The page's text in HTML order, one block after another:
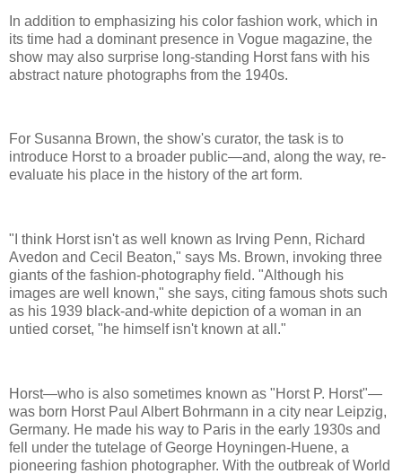
In addition to emphasizing his color fashion work, which in
its time had a dominant presence in Vogue magazine, the
show may also surprise long-standing Horst fans with his
abstract nature photographs from the 1940s.
For Susanna Brown, the show's curator, the task is to
introduce Horst to a broader public—and, along the way, re-
evaluate his place in the history of the art form.
"I think Horst isn't as well known as Irving Penn, Richard
Avedon and Cecil Beaton," says Ms. Brown, invoking three
giants of the fashion-photography field. "Although his
images are well known," she says, citing famous shots such
as his 1939 black-and-white depiction of a woman in an
untied corset, "he himself isn't known at all."
Horst—who is also sometimes known as "Horst P. Horst"—
was born Horst Paul Albert Bohrmann in a city near Leipzig,
Germany. He made his way to Paris in the early 1930s and
fell under the tutelage of George Hoyningen-Huene, a
pioneering fashion photographer. With the outbreak of World